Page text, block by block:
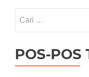
untuk:
POS-POS